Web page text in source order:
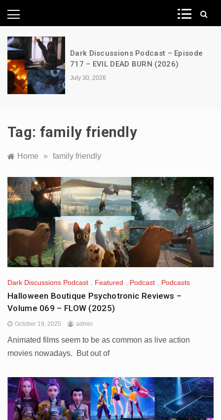
News Network
A Decimation of Dragons – House
the Dragon – s03e06 – Faceless
July 28, 2026
Tag: family friendly
Home » family friendly
Dark Discussions Podcast , Featured , Podcast , Podcasts
Halloween Boutique Psychotronic Reviews –
Volume 069 – FLOW (2025)
October 19, 2025 admin
Animated films seem to be as common as live action
movies nowadays. But out of